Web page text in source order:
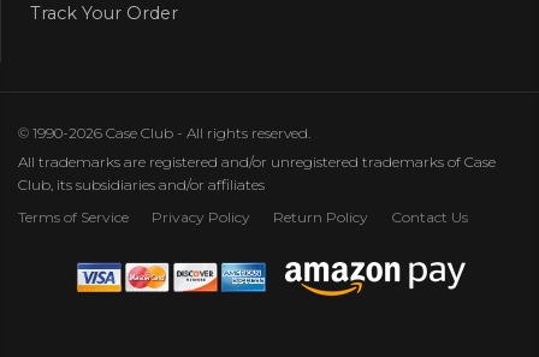
Track Your Order
© 1990-2026 Case Club - All rights reserved.
All trademarks are registered and/or unregistered trademarks of Case
Club, its subsidiaries and/or affiliates
Terms of Service
Privacy Policy Return Policy Contact Us